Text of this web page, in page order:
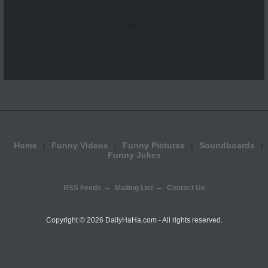
...
Home Funny Videos Funny Pictures
Soundboards
Funny Jokes
RSS Feeds Mailing List Contact Us
Copyright © 2026 DailyHaHa.com - All rights reserved.